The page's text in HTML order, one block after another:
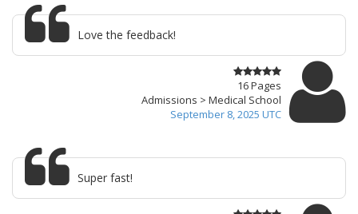
Love the feedback!
16 Pages
Admissions > Medical School
September 8, 2025 UTC
Super fast!